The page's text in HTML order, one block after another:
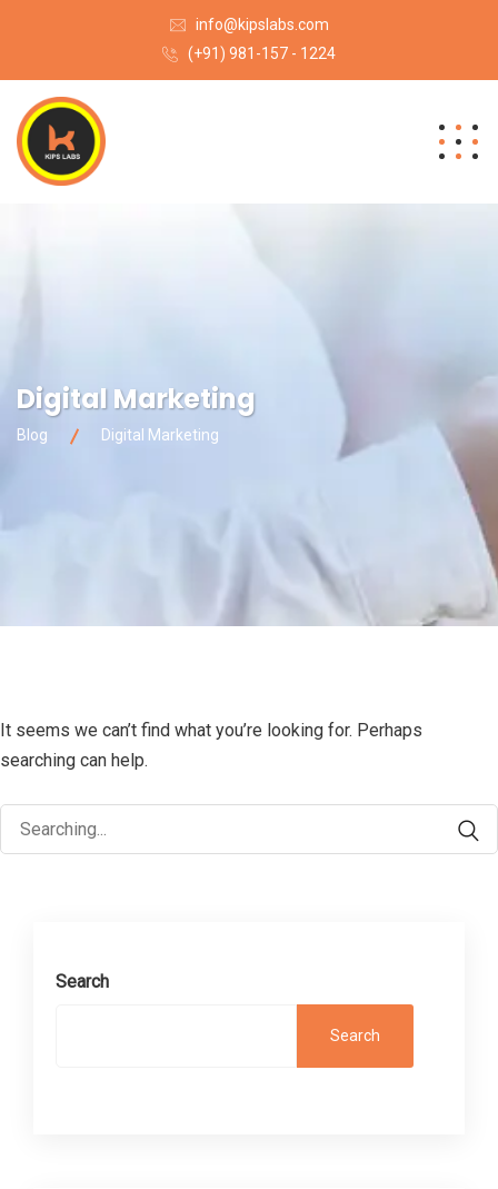
info@kipslabs.com
(+91) 981-157 - 1224
Digital Marketing
Blog Digital Marketing
It seems we can’t find what you’re looking for. Perhaps
searching can help.
Search
for:
Search
Search